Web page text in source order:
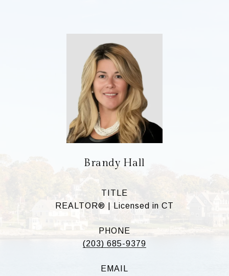
Brandy Hall
TITLE
REALTOR® | Licensed in CT
PHONE
(203) 685-9379
EMAIL